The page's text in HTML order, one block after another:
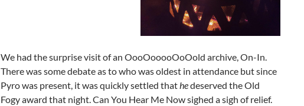
We had the surprise visit of an OooOooooOoOold archive, On-In.
There was some debate as to who was oldest in attendance but since
Pyro was present, it was quickly settled thathedeserved the Old
Fogy award that night. Can You Hear Me Now sighed a sigh of relief.